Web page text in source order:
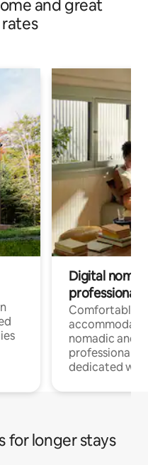
and great
Digital
professionals
Comfortable
nomadic and
professionals
dedicated
for longer stays